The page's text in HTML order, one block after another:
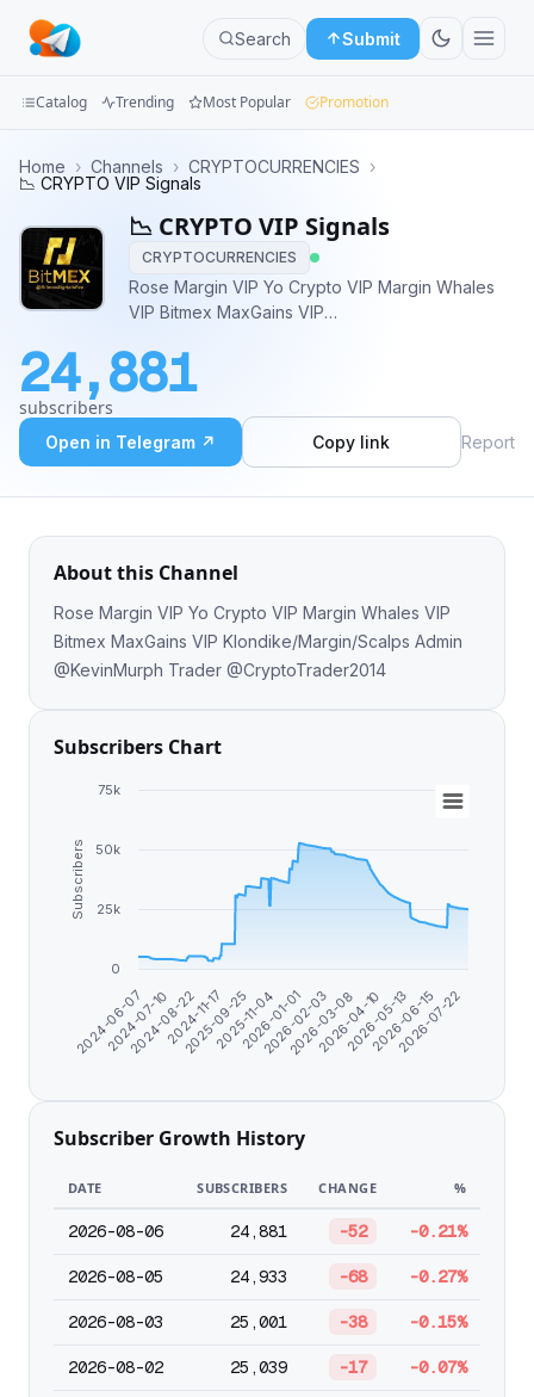
Search Submit
Categories
Apps
Blog
Catalog Trending Most Popular Promotion
Home › Channels › CRYPTOCURRENCIES ›
📉 CRYPTO VIP Signals
📉 CRYPTO VIP Signals
CRYPTOCURRENCIES
Rose Margin VIP Yo Crypto VIP Margin Whales
VIP Bitmex MaxGains VIP
Trader @CryptoTrader2014
24,881
subscribers
Open in Telegram ↗ Copy link Report
About this Channel
Rose Margin VIP Yo Crypto VIP Margin Whales VIP
Bitmex MaxGains VIP Klondike/Margin/Scalps Admin
@KevinMurph Trader @CryptoTrader2014
Subscribers Chart
Subscribers
2024-06-07
2024-07-10
2024-08-22
2024-11-17
2025-09-25
2025-11-04
2026-01-01
2026-02-03
2026-03-08
2026-04-10
2026-05-13
2026-06-15
2026-07-22
0
25k
50k
75k
Subscriber Growth History
DATE SUBSCRIBERS CHANGE %
2026-08-06 24,881 -52 -0.21%
2026-08-05 24,933 -68 -0.27%
2026-08-03 25,001 -38 -0.15%
2026-08-02 25,039 -17 -0.07%